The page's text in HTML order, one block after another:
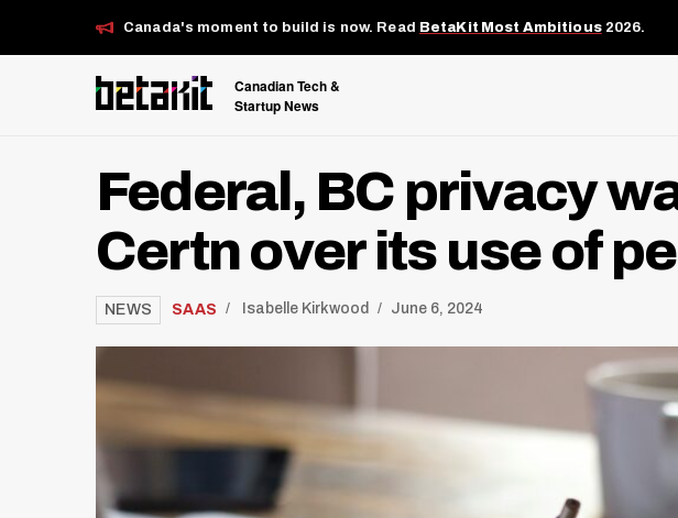
Canada's moment to build is now. Read BetaKit Most Ambitious2026.
Canadian Tech &
Startup News
Federal, BC privacy
Certn over its use of
NEWS SAAS / Isabelle Kirkwood June 6, 2024